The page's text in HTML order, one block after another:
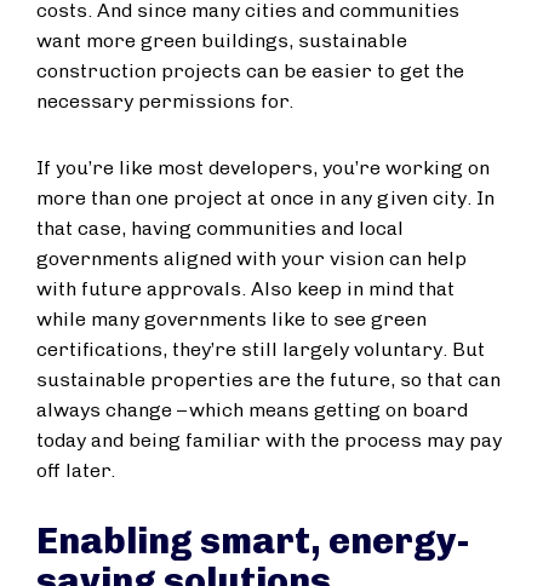
costs. And since many cities and communities
want more green buildings, sustainable
construction projects can be easier to get the
necessary permissions for.
If you’re like most developers, you’re working on
more than one project at once in any given city. In
that case, having communities and local
governments aligned with your vision can help
with future approvals. Also keep in mind that
while many governments like to see green
certifications, they’re still largely voluntary. But
sustainable properties are the future, so that can
always change – which means getting on board
today and being familiar with the process may pay
off later.
Enabling smart, energy-